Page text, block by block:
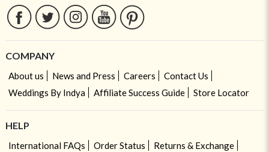
COMPANY
About us News and Press Careers
Contact Us
Weddings By Indya
Affiliate Success Guide Store Locator
HELP
International FAQs Order Status
Returns & Exchange